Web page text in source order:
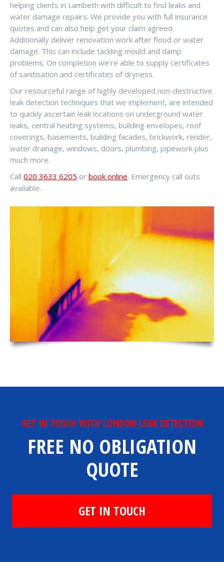
helping clients in Lambeth with difficult to find leaks and
water damage repairs. We provide you with full insurance
quotes and can also help get your claim agreed.
Additionally deliver renovation work after flood or water
damage. This can include tackling mould and damp
problems. On completion we’re able to supply certificates
of sanitisation and certificates of dryness.
Our resourceful range of highly developed non-destructive
leak detection techniques that we implement, are intended
to quickly ascertain leak locations on underground water
leaks, central heating systems, building envelopes, roof
coverings, basements, building facades, brickwork, render,
water drainage, windows, doors, plumbing, pipework plus
much more.
Call 020 3633 6205 or book online. Emergency call outs
available.
GET IN TOUCH WITH LONDON LEAK DETECTION
FREE NO OBLIGATION
QUOTE
GET IN TOUCH